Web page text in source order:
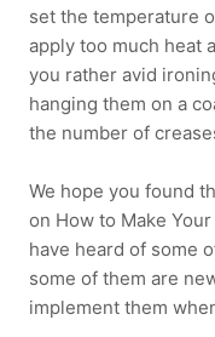
set the temperature
apply too much heat
you rather avid
hanging them on a
the number of
We hope you found
on How to Make
have heard of some
some of them are
implement them